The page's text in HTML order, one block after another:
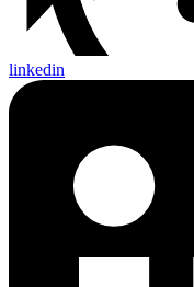
linkedin